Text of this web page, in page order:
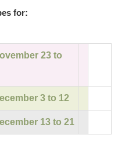
for:
23 to
3 to 12
13 to 21